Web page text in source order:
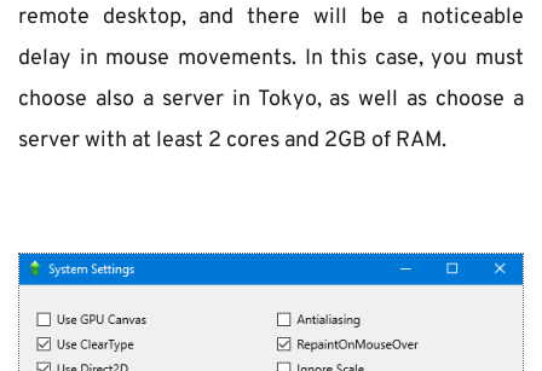
remote desktop, and there will be a noticeable
delay in mouse movements. In this case, you must
choose also a server in Tokyo, as well as choose a
server with at least 2 cores and 2GB of RAM.